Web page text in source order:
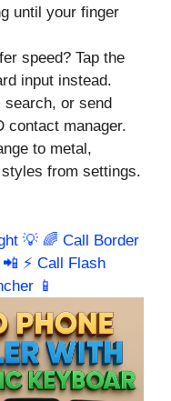
until your finger
speed? Tap the
input instead.
search, or send
contact manager.
to metal,
from settings.
💡 🌈 Call Border
⚡ Call Flash
📱